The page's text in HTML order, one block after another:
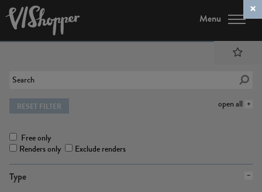
Menu
open all
RESET FILTER
Free only
Renders only
Exclude renders
Type